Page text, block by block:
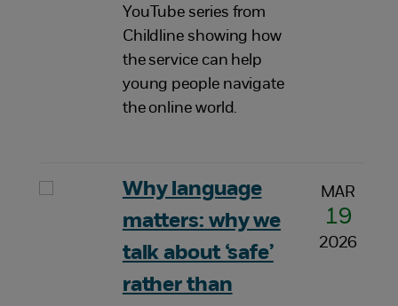
YouTube series from
Childline showing how
the service can help
young people navigate
the online world.
Why language
matters: why we
talk about ‘safe’
rather than
MAR
19
2026